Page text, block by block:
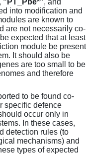
, "PT_Pbe*", and
into modification and
are known to
are not necessarily co-
expected that at least
module be present
It should also be
are too small to be
and therefore
to be found co-
specific defence
occur only in
In these cases,
detection rules (to
mechanisms) and
types of expected